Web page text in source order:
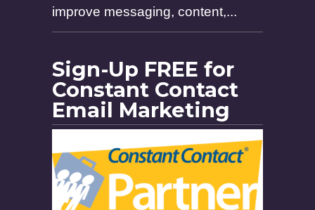
improve messaging, content,...
Sign-Up FREE for
Constant Contact
Email Marketing